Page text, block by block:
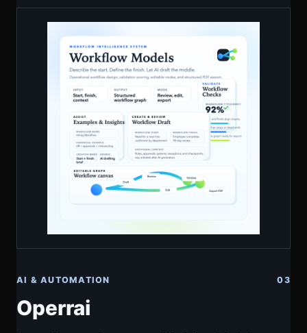
AI & AUTOMATION 03
Operrai